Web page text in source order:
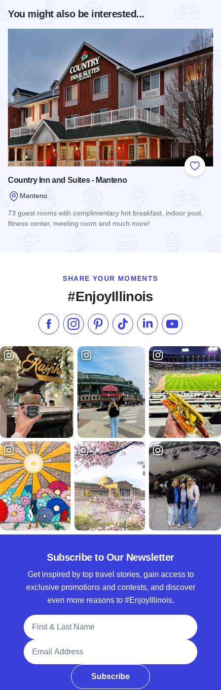
You might also be interested...
Add to
Country Inn and Suites - Manteno
Manteno
73 guest rooms with complimentary hot breakfast, indoor pool,
fitness center, meeting room and much more!
SHARE YOUR MOMENTS
#EnjoyIllinois
Like us on Facebook
Follow us on Instagram
Check our Pinterest
Follow us on TikTok
Follow us onSubscribe to
Subscribe to Our Newsletter
Get inspired by top travel stories, gain access to
exclusive promotions and contests, and discover
even more reasons to #EnjoyIllinois.
Full Name
Email Address
Subscribe